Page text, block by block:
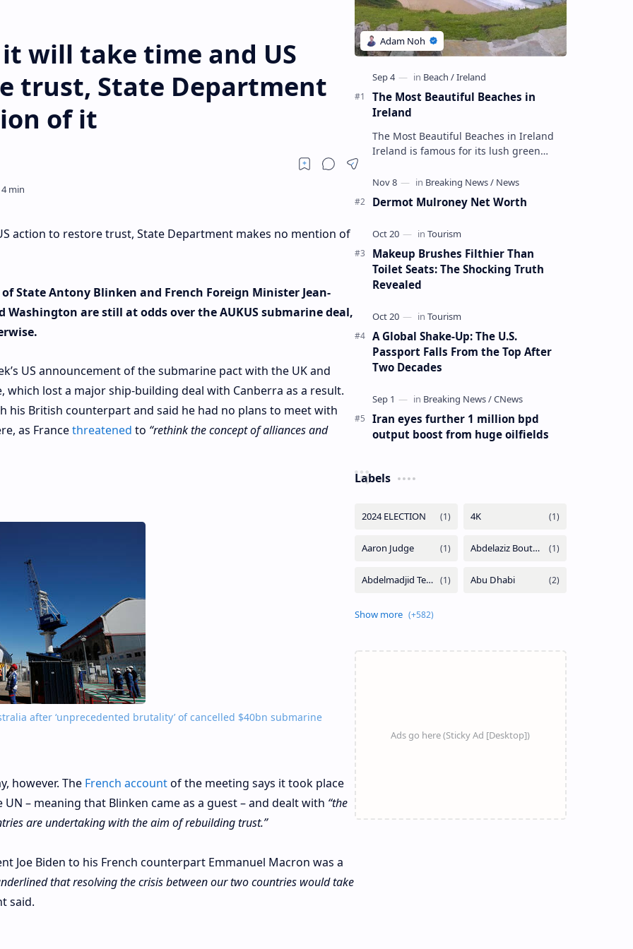
it will take time and US
trust, State Department
of it
action to restore trust, State Department makes no mention of
State Antony Blinken and French Foreign Minister Jean-
Washington are still at odds over the AUKUS submarine deal,
US announcement of the submarine pact with the UK and
which lost a major ship-building deal with Canberra as a result.
his British counterpart and said he had no plans to meet with
as Francethreatened to “rethink the concept of alliances and
after ‘unprecedented brutality’ of cancelled $40bn submarine
however. The French accountof the meeting says it took place
– meaning that Blinken came as a guest – and dealt with “the
are undertaking with the aim of rebuilding trust.”
Joe Biden to his French counterpart Emmanuel Macron was a
that resolving the crisis between our two countries would take
said.
The Most Beautiful Beaches in
Ireland
The Most Beautiful Beaches in Ireland
Ireland is famous for its lush green
charming towns, but its beaches are not
…
Dermot Mulroney Net Worth
Makeup Brushes Filthier Than
Toilet Seats: The Shocking Truth
Revealed
A Global Shake-Up: The U.S.
Passport Falls From the Top After
Two Decades
Iran eyes further 1 million bpd
output boost from huge oilfields
Labels